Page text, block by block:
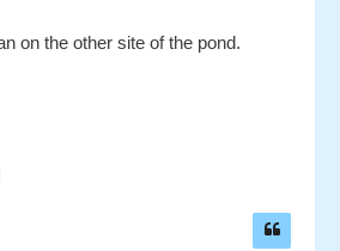
on the other site of the pond.